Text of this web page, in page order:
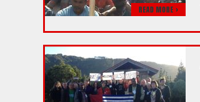
READ MORE >